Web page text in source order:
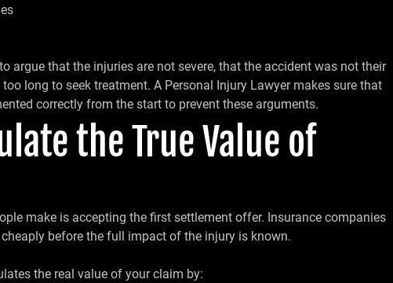
argue that the injuries are not severe, that the accident was not their
long to seek treatment. A Personal Injury Lawyer makes sure that
correctly from the start to prevent these arguments.
the True Value of
make is accepting the first settlement offer. Insurance companies
before the full impact of the injury is known.
the real value of your claim by: